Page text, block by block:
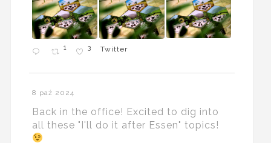
1 3 Twitter
8 paź 2024
Back in the office! Excited to dig into
all these "I'll do it after Essen" topics!